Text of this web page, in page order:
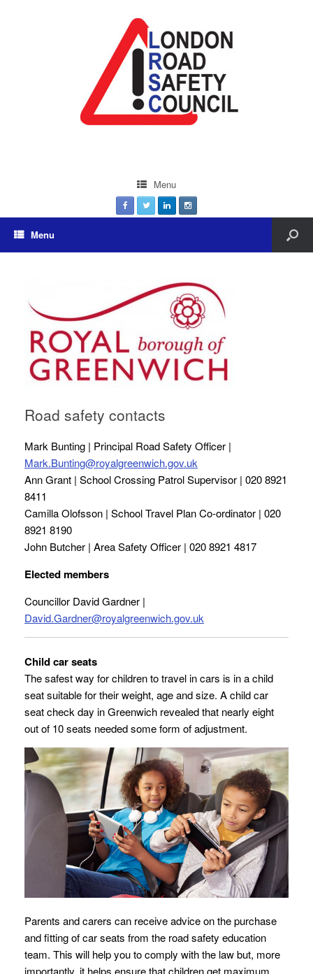
Menu
Menu
Road safety contacts
Mark Bunting | Principal Road Safety Officer |
Mark.Bunting@royalgreenwich.gov.uk
Ann Grant | School Crossing Patrol Supervisor | 020 8921
8411
Camilla Olofsson | School Travel Plan Co-ordinator | 020
8921 8190
John Butcher | Area Safety Officer | 020 8921 4817
Elected members
Councillor David Gardner |
David.Gardner@royalgreenwich.gov.uk
Child car seats
The safest way for children to travel in cars is in a child
seat suitable for their weight, age and size. A child car
seat check day in Greenwich revealed that nearly eight
out of 10 seats needed some form of adjustment.
Parents and carers can receive advice on the purchase
and fitting of car seats from the road safety education
team. This will help you to comply with the law but, more